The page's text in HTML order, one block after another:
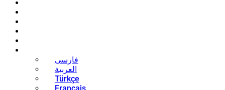
فارسی
العربية
Türkçe